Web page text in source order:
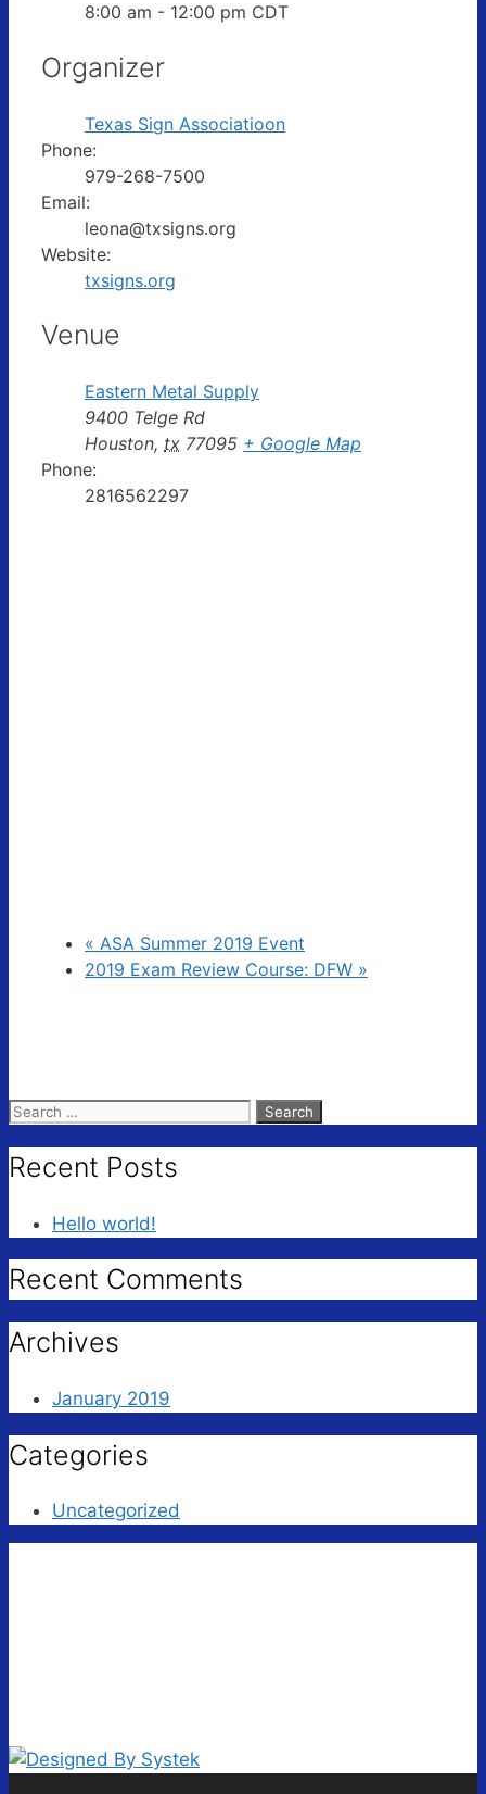
8:00 am - 12:00 pm CDT
Organizer
Texas Sign Associatioon
Phone:
979-268-7500
Email:
leona@txsigns.org
Website:
txsigns.org
Venue
Eastern Metal Supply
9400 Telge Rd
Houston, tx 77095 + Google Map
Phone:
2816562297
« ASA Summer 2019 Event
2019 Exam Review Course: DFW »
Search
Recent Posts
Hello world!
Recent Comments
Archives
January 2019
Categories
Uncategorized